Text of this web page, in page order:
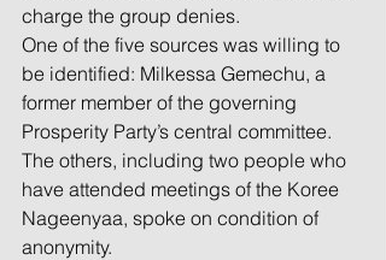
charge the group denies.
One of the five sources was willing to
be identified: Milkessa Gemechu, a
former member of the governing
Prosperity Party’s central committee.
The others, including two people who
have attended meetings of the Koree
Nageenyaa, spoke on condition of
anonymity.